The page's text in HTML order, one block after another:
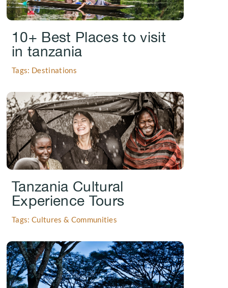
10+ Best Places to visit
in tanzania
Tags: Destinations
.
Tanzania Cultural
Experience Tours
Tags: Cultures & Communities
.